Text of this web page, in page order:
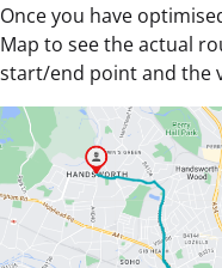
Once you have
Map to see the actual
start/end point and the